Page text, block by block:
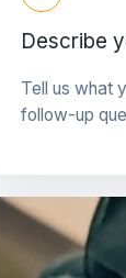
Describe
Tell us what
follow-up